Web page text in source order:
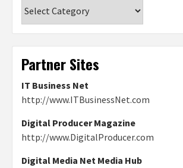
Partner Sites
IT Business Net
http://www.ITBusinessNet.com
Digital Producer Magazine
http://www.DigitalProducer.com
Digital Media Net Media Hub